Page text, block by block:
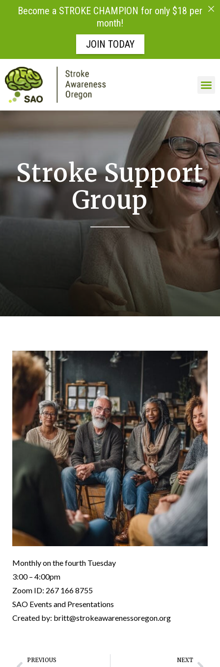
Become a STROKE CHAMPION for only $18 per
month!
JOIN TODAY
Stroke Support
Group
Monthly on the fourth Tuesday
3:00 – 4:00pm
Zoom ID: 267 166 8755
SAO Events and Presentations
Created by: britt@strokeawarenessoregon.org
PREVIOUS NEXT